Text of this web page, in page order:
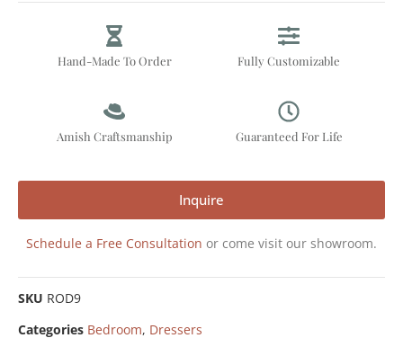
Hand-Made To Order Fully Customizable
Amish Craftsmanship Guaranteed For Life
Inquire
Schedule a Free Consultation or come visit our showroom.
SKU ROD9
Categories Bedroom, Dressers